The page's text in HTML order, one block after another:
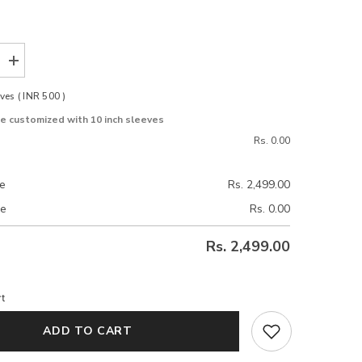
Increase
quantity
for
Daisy
Ivory
Uppada
( INR 500 )
customized with 10 inch sleeves
Rs. 0.00
Rs. 2,499.00
Rs. 0.00
Rs. 2,499.00
ADD TO CART